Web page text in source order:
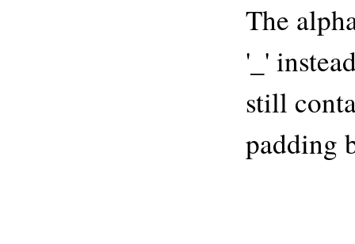
The
'_'
still
padding